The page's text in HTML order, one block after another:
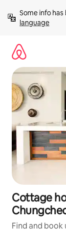
content
Some info
language
Cottage
Find and